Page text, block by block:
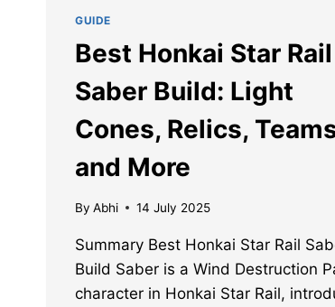
GUIDE
Best Honkai Star Rail
Saber Build: Light
Cones, Relics,
and More
By Abhi 14 July 2025
Summary Best Honkai Star Rail
Build Saber is a Wind Destruction
character in Honkai Star Rail,